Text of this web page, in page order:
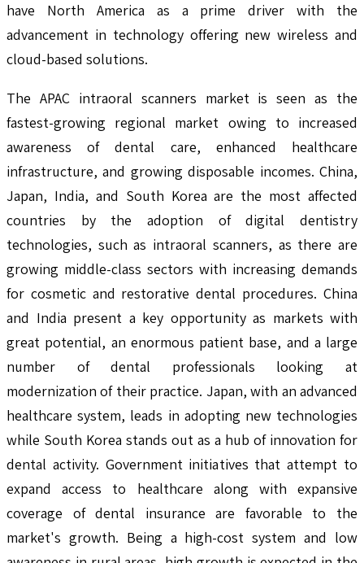
have North America as a prime driver with the
advancement in technology offering new wireless and
cloud-based solutions.
The APAC intraoral scanners market is seen as the
fastest-growing regional market owing to increased
awareness of dental care, enhanced healthcare
infrastructure, and growing disposable incomes. China,
Japan, India, and South Korea are the most affected
countries by the adoption of digital dentistry
technologies, such as intraoral scanners, as there are
growing middle-class sectors with increasing demands
for cosmetic and restorative dental procedures. China
and India present a key opportunity as markets with
great potential, an enormous patient base, and a large
number of dental professionals looking at
modernization of their practice. Japan, with an advanced
healthcare system, leads in adopting new technologies
while South Korea stands out as a hub of innovation for
dental activity. Government initiatives that attempt to
expand access to healthcare along with expansive
coverage of dental insurance are favorable to the
market's growth. Being a high-cost system and low